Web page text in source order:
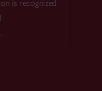
is recognized